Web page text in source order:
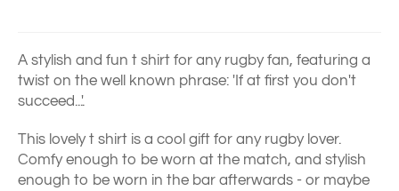
A stylish and fun t shirt for any rugby fan, featuring a
twist on the well known phrase: 'If at first you don't
succeed...'.
This lovely t shirt is a cool gift for any rugby lover.
Comfy enough to be worn at the match, and stylish
enough to be worn in the bar afterwards - or maybe